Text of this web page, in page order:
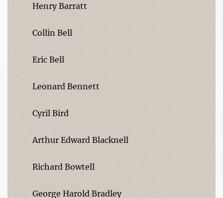
Henry Barratt
Collin Bell
Eric Bell
Leonard Bennett
Cyril Bird
Arthur Edward Blacknell
Richard Bowtell
George Harold Bradley